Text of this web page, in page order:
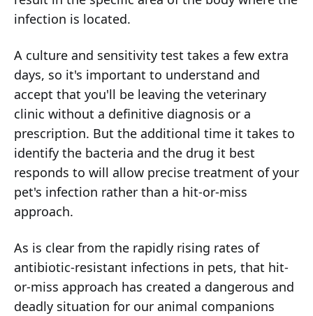
infection is located.
A culture and sensitivity test takes a few extra
days, so it's important to understand and
accept that you'll be leaving the veterinary
clinic without a definitive diagnosis or a
prescription. But the additional time it takes to
identify the bacteria and the drug it best
responds to will allow precise treatment of your
pet's infection rather than a hit-or-miss
approach.
As is clear from the rapidly rising rates of
antibiotic-resistant infections in pets, that hit-
or-miss approach has created a dangerous and
deadly situation for our animal companions